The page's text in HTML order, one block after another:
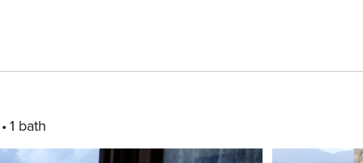
1 bath